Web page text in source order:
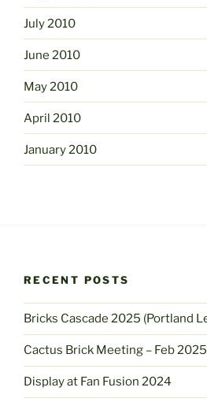
July 2010
June 2010
May 2010
April 2010
January 2010
RECENT POSTS
Bricks Cascade 2025 (Portland
Cactus Brick Meeting – Feb 2025
Display at Fan Fusion 2024